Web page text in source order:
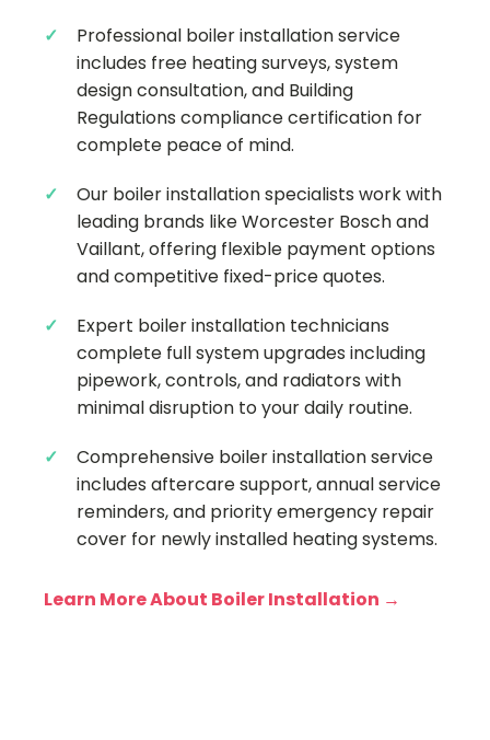
Professional boiler installation service
includes free heating surveys, system
design consultation, and Building
Regulations compliance certification for
complete peace of mind.
Our boiler installation specialists work with
leading brands like Worcester Bosch and
Vaillant, offering flexible payment options
and competitive fixed-price quotes.
Expert boiler installation technicians
complete full system upgrades including
pipework, controls, and radiators with
minimal disruption to your daily routine.
Comprehensive boiler installation service
includes aftercare support, annual service
reminders, and priority emergency repair
cover for newly installed heating systems.
Learn More About Boiler Installation →